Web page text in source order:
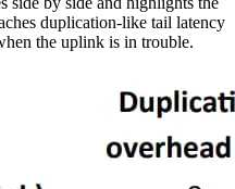
duplication-like tail latency
the uplink is in trouble.